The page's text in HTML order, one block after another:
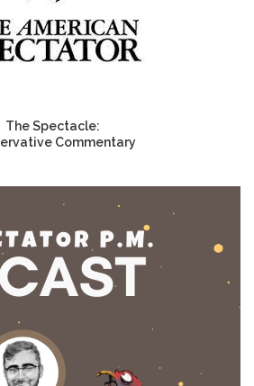
The Spectacle:
Commentary